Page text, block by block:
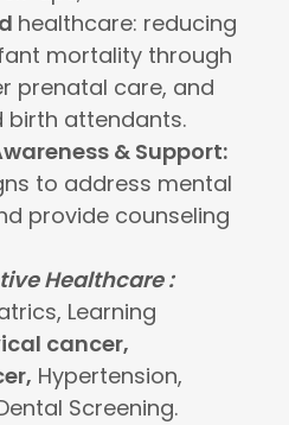
healthcare: reducing
mortality through
prenatal care, and
birth attendants.
& Support:
to address mental
provide counseling
Healthcare :
Learning
cancer,
Hypertension,
Screening.